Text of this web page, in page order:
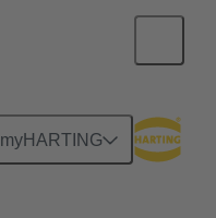
myHARTING